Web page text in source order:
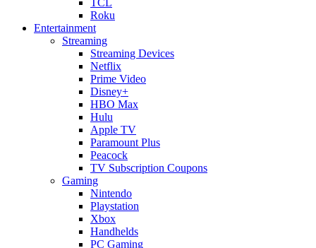
Roku
Entertainment
Streaming
Streaming Devices
Netflix
Prime Video
Disney+
HBO Max
Hulu
Apple TV
Paramount Plus
Peacock
TV Subscription Coupons
Gaming
Nintendo
Playstation
Xbox
Handhelds
PC Gaming